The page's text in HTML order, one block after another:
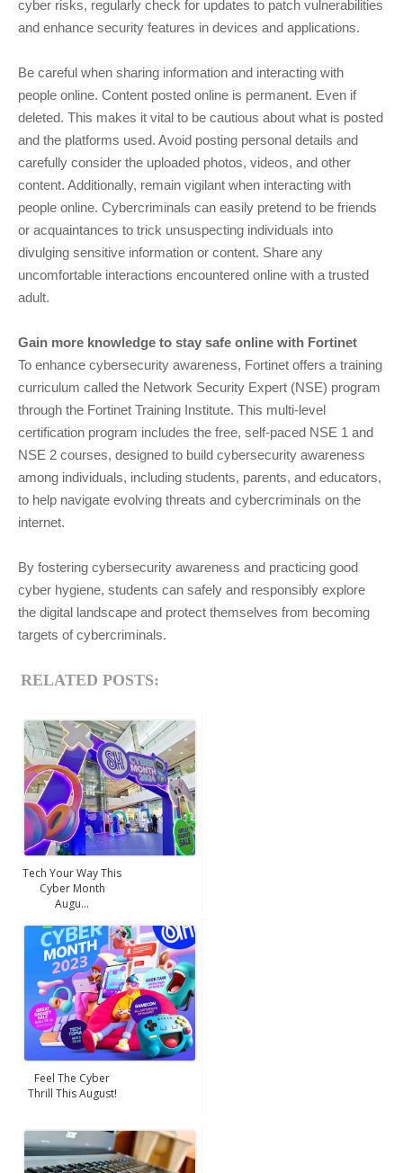
cyber risks, regularly check for updates to patch vulnerabilities
and enhance security features in devices and applications.
Be careful when sharing information and interacting with
people online. Content posted online is permanent. Even if
deleted. This makes it vital to be cautious about what is posted
and the platforms used. Avoid posting personal details and
carefully consider the uploaded photos, videos, and other
content. Additionally, remain vigilant when interacting with
people online. Cybercriminals can easily pretend to be friends
or acquaintances to trick unsuspecting individuals into
divulging sensitive information or content. Share any
uncomfortable interactions encountered online with a trusted
adult.
Gain more knowledge to stay safe online with Fortinet
To enhance cybersecurity awareness, Fortinet offers a training
curriculum called the Network Security Expert (NSE) program
through the Fortinet Training Institute. This multi-level
certification program includes the free, self-paced NSE 1 and
NSE 2 courses, designed to build cybersecurity awareness
among individuals, including students, parents, and educators,
to help navigate evolving threats and cybercriminals on the
internet.
By fostering cybersecurity awareness and practicing good
cyber hygiene, students can safely and responsibly explore
the digital landscape and protect themselves from becoming
targets of cybercriminals.
RELATED POSTS:
Tech Your Way This
Cyber Month
Augu...
Feel The Cyber
Thrill This August!